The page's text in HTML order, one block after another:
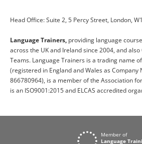
Head Office: Suite 2, 5 Percy Street, London,
Language Trainers, providing language
across the UK and Ireland since 2004, and
Teams. Language Trainers is a trading name
(registered in England and Wales as Company
866780964), is a member of the Association
is an ISO9001:2015 and ELCAS accredited